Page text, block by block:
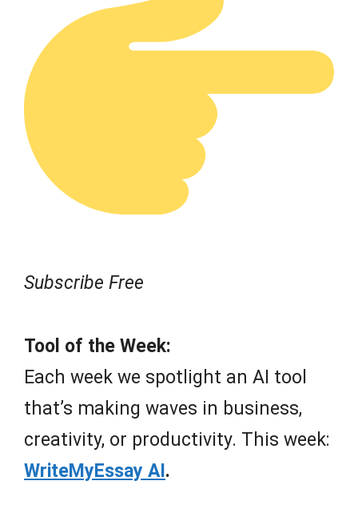
Subscribe Free
Tool of the Week:
Each week we spotlight an AI tool
that’s making waves in business,
creativity, or productivity. This week:
WriteMyEssay AI.